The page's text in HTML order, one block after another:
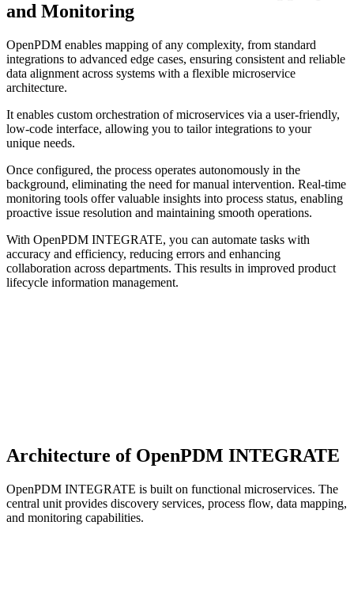
and Monitoring
OpenPDM enables mapping of any complexity, from standard
integrations to advanced edge cases, ensuring consistent and reliable
data alignment across systems with a flexible microservice
architecture.
It enables custom orchestration of microservices via a user-friendly,
low-code interface, allowing you to tailor integrations to your
unique needs.
Once configured, the process operates autonomously in the
background, eliminating the need for manual intervention. Real-time
monitoring tools offer valuable insights into process status, enabling
proactive issue resolution and maintaining smooth operations.
With OpenPDM INTEGRATE, you can automate tasks with
accuracy and efficiency, reducing errors and enhancing
collaboration across departments. This results in improved product
lifecycle information management.
Architecture of OpenPDM INTEGRATE
OpenPDM INTEGRATE is built on functional microservices. The
central unit provides discovery services, process flow, data mapping,
and monitoring capabilities.